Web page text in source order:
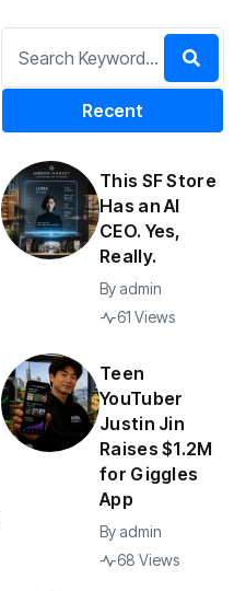
Recent
This SF Store
Has an AI
CEO. Yes,
Really.
By admin
61 Views
Teen
YouTuber
Justin Jin
Raises $1.2M
for Giggles
App
By admin
68 Views